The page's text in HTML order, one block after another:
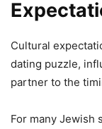
Cultural
dating puzzle,
partner to the
For many Jewish